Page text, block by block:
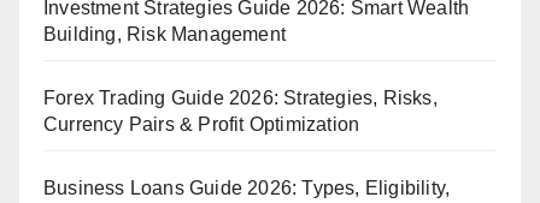
Investment Strategies Guide 2026: Smart Wealth
Building, Risk Management
Forex Trading Guide 2026: Strategies, Risks,
Currency Pairs & Profit Optimization
Business Loans Guide 2026: Types, Eligibility,